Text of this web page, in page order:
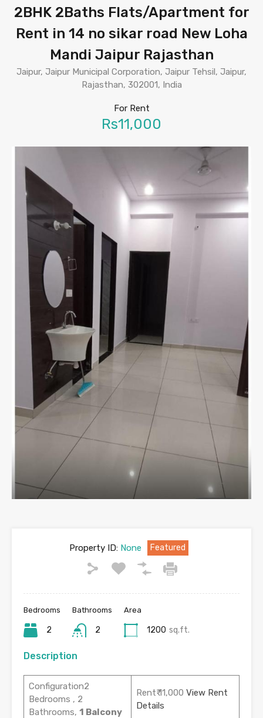
2BHK 2Baths Flats/Apartment for
Rent in 14 no sikar road New Loha
Mandi Jaipur Rajasthan
Jaipur, Jaipur Municipal Corporation, Jaipur Tehsil, Jaipur,
Rajasthan, 302001, India
For Rent
Rs11,000
Property ID:None Featured
Bedrooms
2
Bathrooms
2
Area
1200 sq.ft.
Description
Configuration2
Bedrooms , 2
Bathrooms, 1 Balcony
Rent₹ 11,000 View Rent
Details